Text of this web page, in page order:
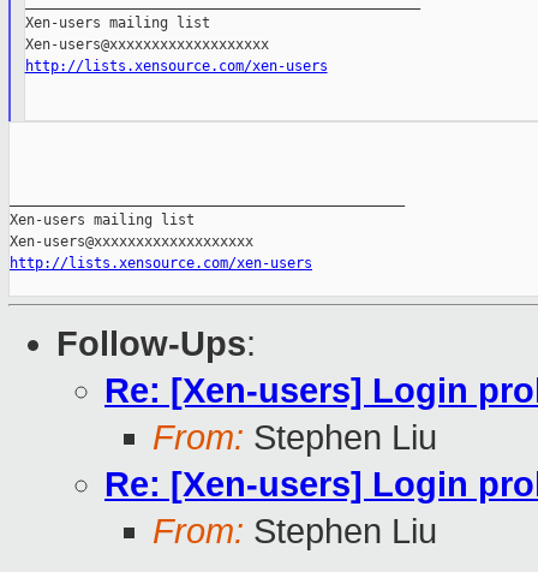
Xen-users mailing list
Xen-users@xxxxxxxxxxxxxxxxxxx
http://lists.xensource.com/xen-users
Xen-users mailing list
http://lists.xensource.com/xen-users
Follow-Ups:
Re: [Xen-users] Login
From: Stephen Liu
Re: [Xen-users] Login
From: Stephen Liu